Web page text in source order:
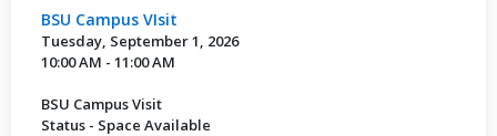
BSU Campus VIsit
Tuesday, September 1, 2026
10:00 AM - 11:00 AM
BSU Campus Visit
Status - Space Available